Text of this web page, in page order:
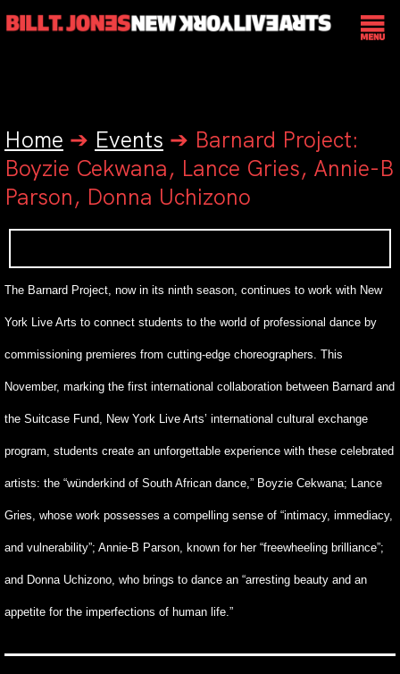
Home ➔ Events ➔ Barnard Project:
Boyzie Cekwana, Lance Gries, Annie-B
Parson, Donna Uchizono
The Barnard Project, now in its ninth season, continues to work with New
York Live Arts to connect students to the world of professional dance by
commissioning premieres from cutting-edge choreographers. This
November, marking the first international collaboration between Barnard and
the Suitcase Fund, New York Live Arts’ international cultural exchange
program, students create an unforgettable experience with these celebrated
artists: the “wünderkind of South African dance,” Boyzie Cekwana; Lance
Gries, whose work possesses a compelling sense of “intimacy, immediacy,
and vulnerability”; Annie-B Parson, known for her “freewheeling brilliance”;
and Donna Uchizono, who brings to dance an “arresting beauty and an
appetite for the imperfections of human life.”